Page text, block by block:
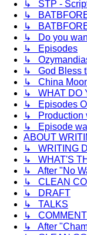
↳ STP -
↳
↳
↳ Do you
↳ Episodes
↳
↳ God Bless
↳ China
↳ WHAT DO
↳ Episodes
↳ Production
↳ Episode
ABOUT
↳ WRITING
↳ WHAT'S
↳ After "No
↳ CLEAN
↳ DRAFT
↳ TALKS
↳
↳ After